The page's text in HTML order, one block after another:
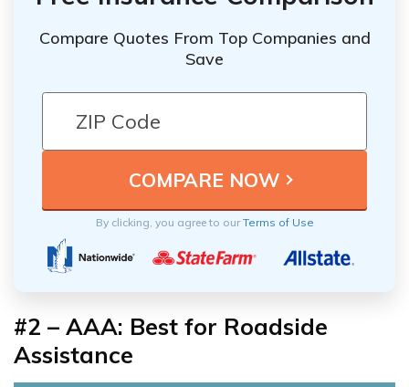
Compare Quotes From Top Companies and
Save
By clicking, you agree to ourTerms of Use
#2 – AAA: Best for Roadside
Assistance